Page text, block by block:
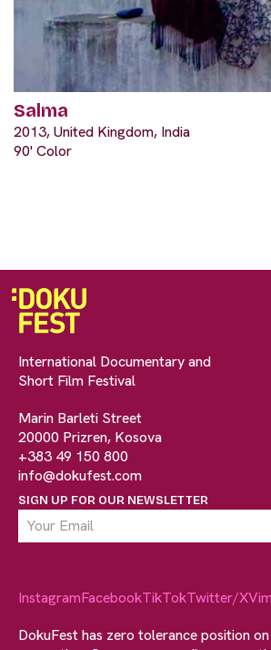
Salma
2013, United Kingdom, India
90' Color
International Documentary and
Short Film Festival
Marin Barleti Street
20000 Prizren, Kosova
+383 49 150 800
info@dokufest.com
SIGN UP FOR OUR NEWSLETTER
InstagramFacebookTikTokTwitter/X
DokuFest has zero tolerance position